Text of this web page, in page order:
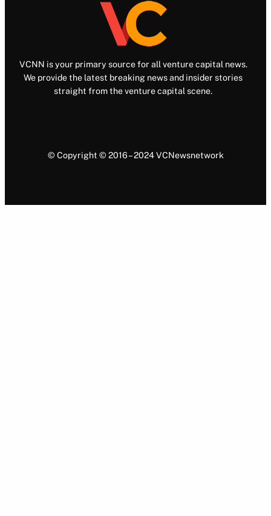
VCNN is your primary source for all venture capital news.
We provide the latest breaking news and insider stories
straight from the venture capital scene.
© Copyright © 2016 – 2024 VCNewsnetwork